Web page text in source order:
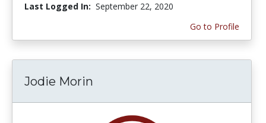
Last Logged In: September 22, 2020
Go to Profile
Jodie Morin